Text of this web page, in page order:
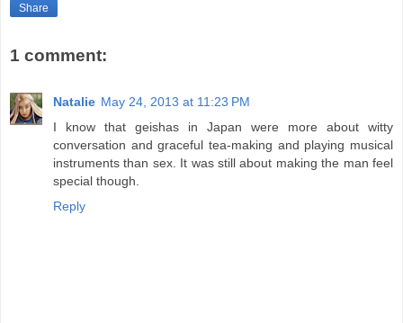
Share
1 comment:
Natalie May 24, 2013 at 11:23 PM
I know that geishas in Japan were more about witty
conversation and graceful tea-making and playing musical
instruments than sex. It was still about making the man feel
special though.
Reply